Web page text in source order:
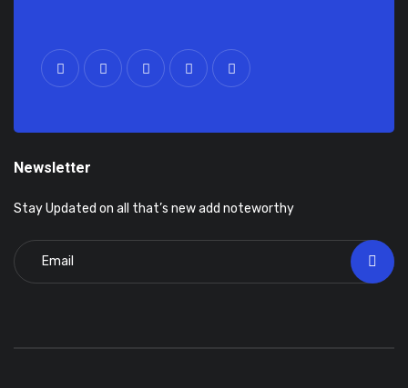
Newsletter
Stay Updated on all that’s new add noteworthy